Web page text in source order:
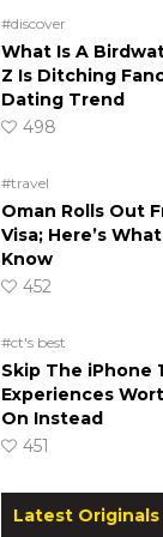
#discover
What Is A
Z Is Ditching
Dating Trend
498
#travel
Oman Rolls Out
Visa; Here’s
Know
452
#ct's best
Skip The iPhone
Experiences
On Instead
451
Latest Originals